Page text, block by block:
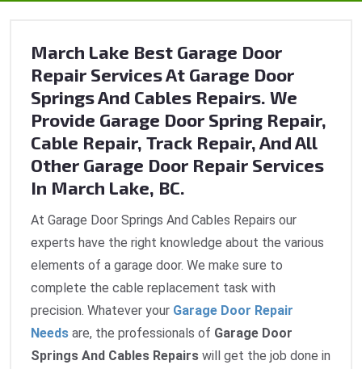
March Lake Best Garage Door
Repair Services At Garage Door
Springs And Cables Repairs. We
Provide Garage Door Spring Repair,
Cable Repair, Track Repair, And All
Other Garage Door Repair Services
In March Lake, BC.
At Garage Door Springs And Cables Repairs our
experts have the right knowledge about the various
elements of a garage door. We make sure to
complete the cable replacement task with
precision. Whatever your Garage Door Repair
Needs are, the professionals of Garage Door
Springs And Cables Repairs will get the job done in